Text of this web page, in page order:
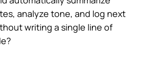
analyze tone, and log next
writing a single line of